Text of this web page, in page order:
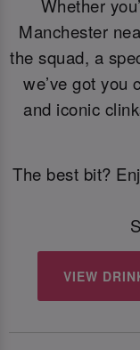
Whether
Manchester
the squad, a
we’ve got you
and iconic
The best bit?
VIEW